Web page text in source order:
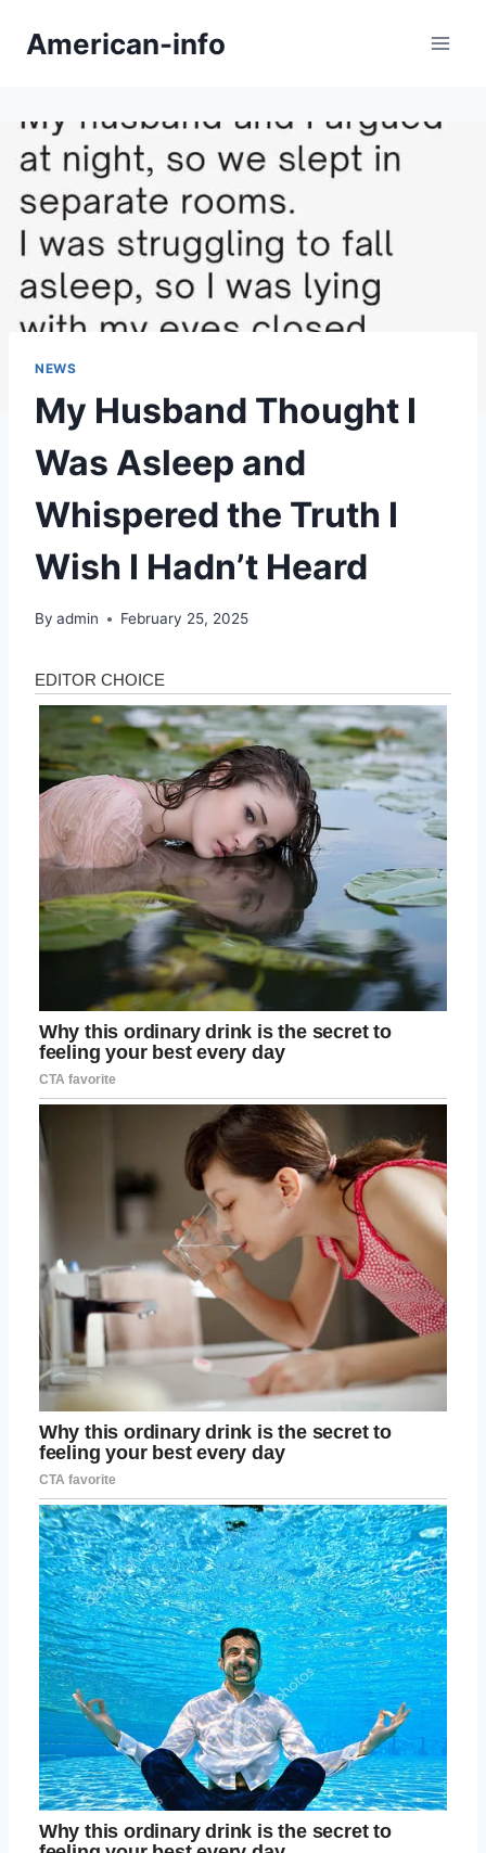
American-info
NEWS
My Husband Thought I
Was Asleep and
Whispered the Truth I
Wish I Hadn’t Heard
By admin February 25, 2025